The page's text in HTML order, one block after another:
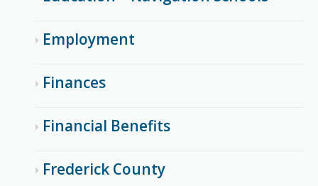
Employment
Finances
Financial Benefits
Frederick County